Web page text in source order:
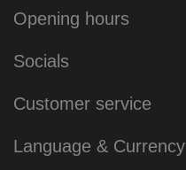
Opening hours
Socials
Customer service
Language & Currency